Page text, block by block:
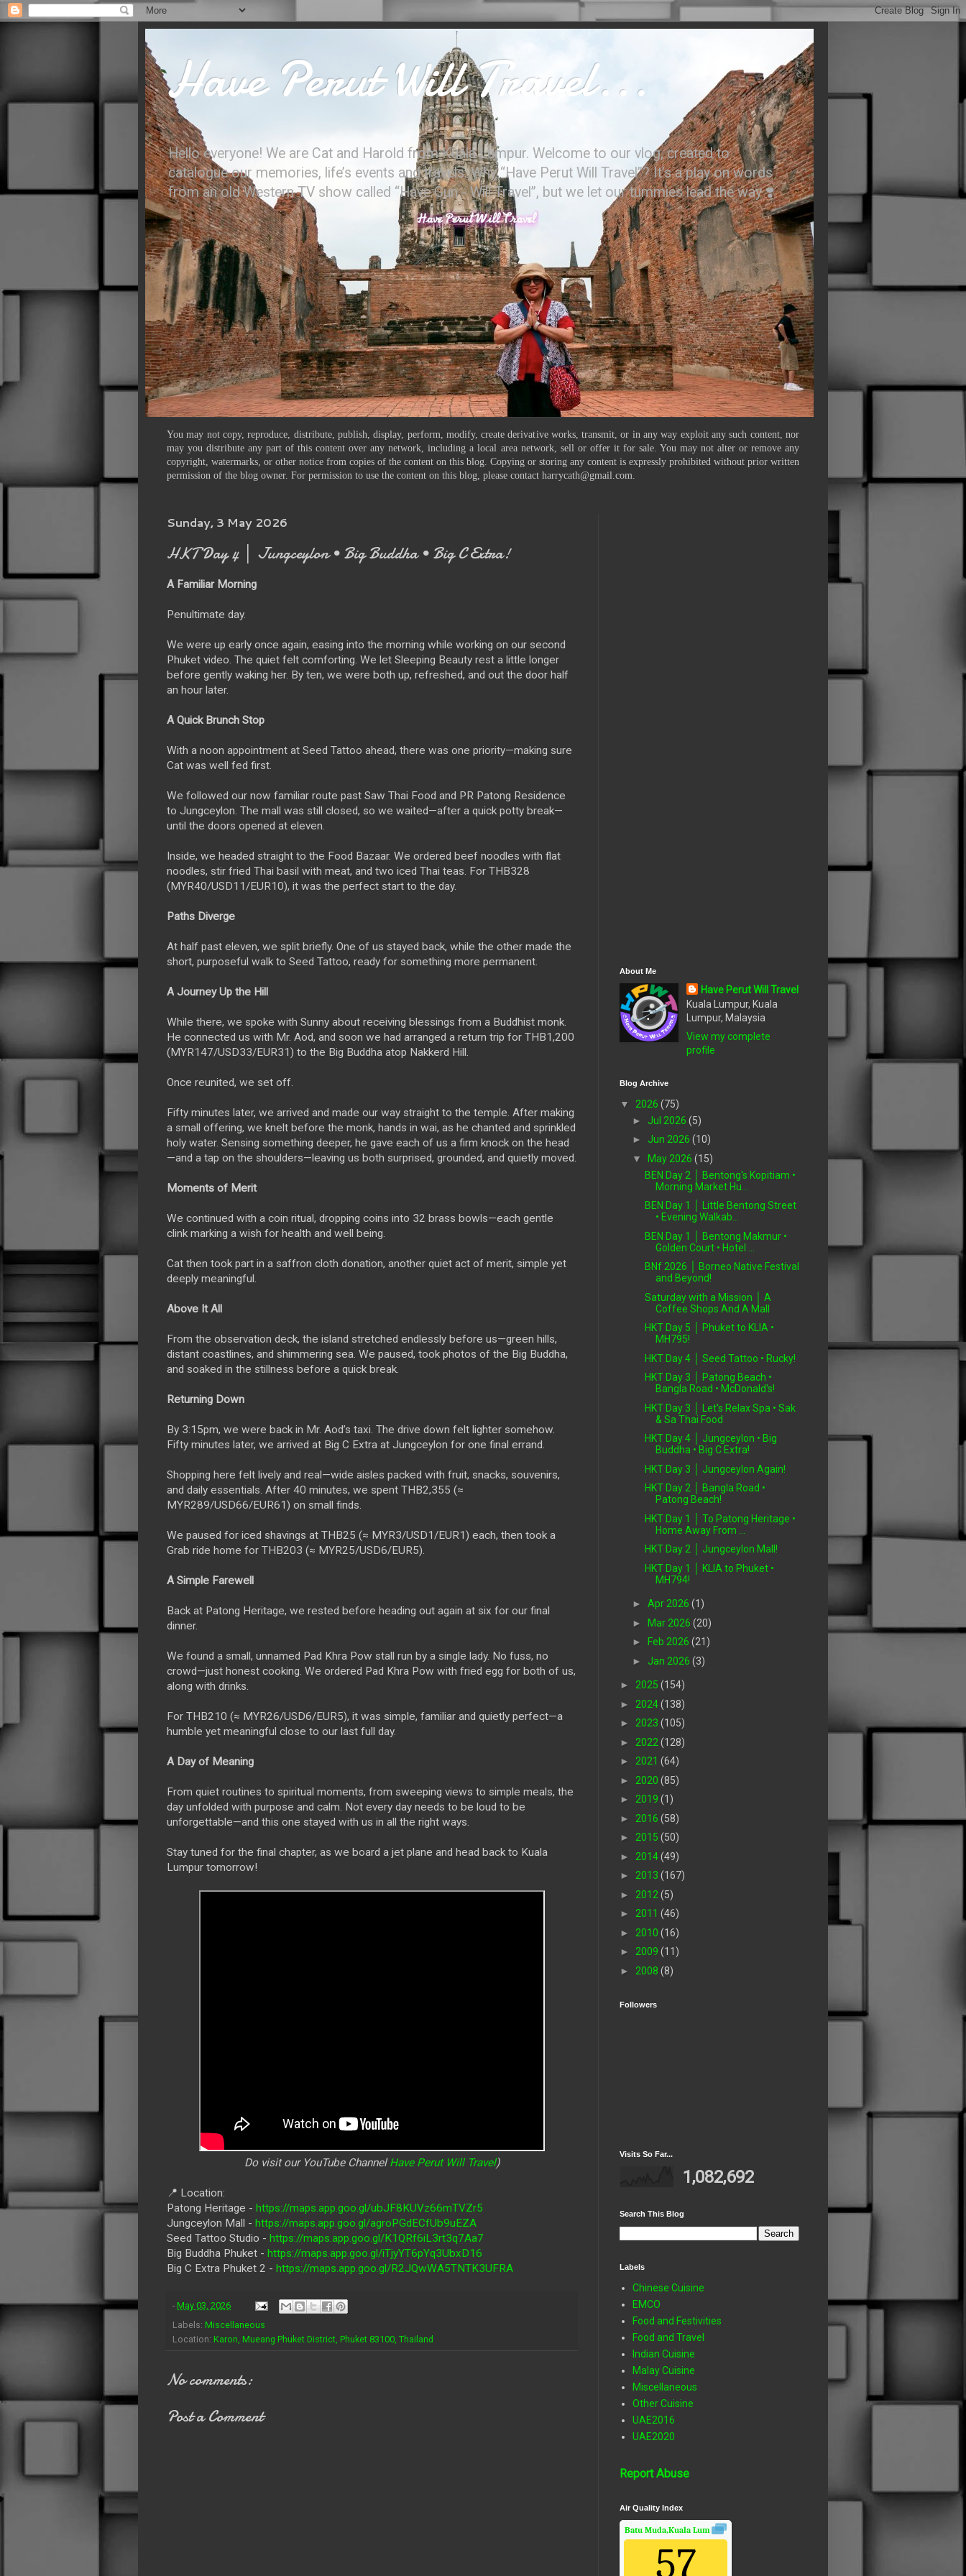
Have Perut Will Travel...
Hello everyone! We are Cat and Harold from Kuala Lumpur. Welcome to our vlog, created to
catalogue our memories, life’s events and travels. Why “Have Perut Will Travel”? It’s a play on words
from an old Western TV show called “Have Gun - Will Travel”, but we let our tummies lead the way ❣️
You may not copy, reproduce, distribute, publish, display, perform, modify, create derivative works, transmit, or in any way exploit any such content, nor
may you distribute any part of this content over any network, including a local area network, sell or offer it for sale. You may not alter or remove any
copyright, watermarks, or other notice from copies of the content on this blog. Copying or storing any content is expressly prohibited without prior written
permission of the blog owner. For permission to use the content on this blog, please contact harrycath@gmail.com.
Sunday, 3 May 2026
HKT Day 4 │ Jungceylon • Big Buddha • Big C Extra!
A Familiar Morning
Penultimate day.
We were up early once again, easing into the morning while working on our second
Phuket video. The quiet felt comforting. We let Sleeping Beauty rest a little longer
before gently waking her. By ten, we were both up, refreshed, and out the door half
an hour later.
A Quick Brunch Stop
With a noon appointment at Seed Tattoo ahead, there was one priority—making sure
Cat was well fed first.
We followed our now familiar route past Saw Thai Food and PR Patong Residence
to Jungceylon. The mall was still closed, so we waited—after a quick potty break—
until the doors opened at eleven.
Inside, we headed straight to the Food Bazaar. We ordered beef noodles with flat
noodles, stir fried Thai basil with meat, and two iced Thai teas. For THB328
(MYR40/USD11/EUR10), it was the perfect start to the day.
Paths Diverge
At half past eleven, we split briefly. One of us stayed back, while the other made the
short, purposeful walk to Seed Tattoo, ready for something more permanent.
A Journey Up the Hill
While there, we spoke with Sunny about receiving blessings from a Buddhist monk.
He connected us with Mr. Aod, and soon we had arranged a return trip for THB1,200
(MYR147/USD33/EUR31) to the Big Buddha atop Nakkerd Hill.
Once reunited, we set off.
Fifty minutes later, we arrived and made our way straight to the temple. After making
a small offering, we knelt before the monk, hands in wai, as he chanted and sprinkled
holy water. Sensing something deeper, he gave each of us a firm knock on the head
—and a tap on the shoulders—leaving us both surprised, grounded, and quietly moved.
Moments of Merit
We continued with a coin ritual, dropping coins into 32 brass bowls—each gentle
clink marking a wish for health and well being.
Cat then took part in a saffron cloth donation, another quiet act of merit, simple yet
deeply meaningful.
Above It All
From the observation deck, the island stretched endlessly before us—green hills,
distant coastlines, and shimmering sea. We paused, took photos of the Big Buddha,
and soaked in the stillness before a quick break.
Returning Down
By 3:15pm, we were back in Mr. Aod’s taxi. The drive down felt lighter somehow.
Fifty minutes later, we arrived at Big C Extra at Jungceylon for one final errand.
Shopping here felt lively and real—wide aisles packed with fruit, snacks, souvenirs,
and daily essentials. After 40 minutes, we spent THB2,355 (≈
MYR289/USD66/EUR61) on small finds.
We paused for iced shavings at THB25 (≈ MYR3/USD1/EUR1) each, then took a
Grab ride home for THB203 (≈ MYR25/USD6/EUR5).
A Simple Farewell
Back at Patong Heritage, we rested before heading out again at six for our final
dinner.
We found a small, unnamed Pad Khra Pow stall run by a single lady. No fuss, no
crowd—just honest cooking. We ordered Pad Khra Pow with fried egg for both of us,
along with drinks.
For THB210 (≈ MYR26/USD6/EUR5), it was simple, familiar and quietly perfect—a
humble yet meaningful close to our last full day.
A Day of Meaning
From quiet routines to spiritual moments, from sweeping views to simple meals, the
day unfolded with purpose and calm. Not every day needs to be loud to be
unforgettable—and this one stayed with us in all the right ways.
Stay tuned for the final chapter, as we board a jet plane and head back to Kuala
Lumpur tomorrow!
Do visit our YouTube ChannelHave Perut Will Travel)
📍 Location:
Patong Heritage - https://maps.app.goo.gl/ubJF8KUVz66mTVZr5
Jungceylon Mall - https://maps.app.goo.gl/agroPGdECfUb9uEZA
Seed Tattoo Studio - https://maps.app.goo.gl/K1QRf6iL3rt3q7Aa7
Big Buddha Phuket - https://maps.app.goo.gl/iTjyYT6pYq3UbxD16
Big C Extra Phuket 2 - https://maps.app.goo.gl/R2JQwWA5TNTK3UFRA
- May 03, 2026
Labels: Miscellaneous
Location: Karon, Mueang Phuket District, Phuket 83100, Thailand
No comments:
Post a Comment
About Me
Have Perut Will Travel
Kuala Lumpur, Kuala
Lumpur, Malaysia
View my complete
profile
Blog Archive
▼ 2026 (75)
► Jul 2026 (5)
► Jun 2026 (10)
▼ May 2026 (15)
BEN Day 2 │ Bentong's Kopitiam •
Morning Market Hu...
BEN Day 1 │ Little Bentong Street
• Evening Walkab...
BEN Day 1 │ Bentong Makmur •
Golden Court • Hotel ...
BNf 2026 │ Borneo Native Festival
and Beyond!
Saturday with a Mission │ A
Coffee Shops And A Mall
HKT Day 5 │ Phuket to KLIA •
MH795!
HKT Day 4 │ Seed Tattoo • Rucky!
HKT Day 3 │ Patong Beach •
Bangla Road • McDonald's!
HKT Day 3 │ Let's Relax Spa • Sak
& Sa Thai Food
HKT Day 4 │ Jungceylon • Big
Buddha • Big C Extra!
HKT Day 3 │ Jungceylon Again!
HKT Day 2 │ Bangla Road •
Patong Beach!
HKT Day 1 │ To Patong Heritage •
Home Away From ...
HKT Day 2 │ Jungceylon Mall!
HKT Day 1 │ KLIA to Phuket •
MH794!
► Apr 2026 (1)
► Mar 2026 (20)
►
Feb 2026 (21)
► Jan 2026 (3)
► 2025 (154)
► 2024(138)
► 2023 (105)
► 2022 (128)
► 2021 (64)
► 2020 (85)
► 2019 (1)
► 2016 (58)
► 2015 (50)
► 2014(49)
► 2013 (167)
► 2012 (5)
► 2011 (46)
► 2010 (16)
► 2009 (11)
► 2008 (8)
Followers
Visits So Far...
1,082,692
Search This Blog
Labels
Chinese Cuisine
EMCO
Food and Festivities
Food and Travel
Indian Cuisine
Malay Cuisine
Miscellaneous
Other Cuisine
UAE2016
UAE2020
Report Abuse
Air Quality Index
Batu Muda,Kuala Lumpur, Wilayah Persekutuan
57